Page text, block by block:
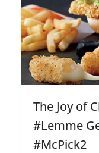
The Joy of
#Lemme
#McPick2